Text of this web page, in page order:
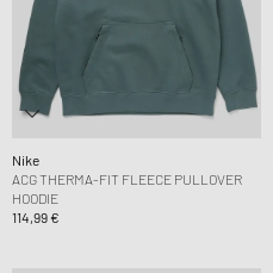
Nike
ACG THERMA-FIT FLEECE PULLOVER
HOODIE
114,99 €